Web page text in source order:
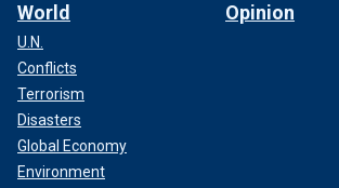
World
U.N.
Conflicts
Terrorism
Disasters
Global Economy
Environment
Opinion